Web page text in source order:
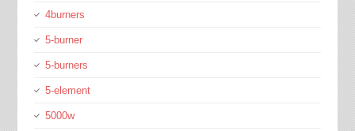
4burners
5-burner
5-burners
5-element
5000w